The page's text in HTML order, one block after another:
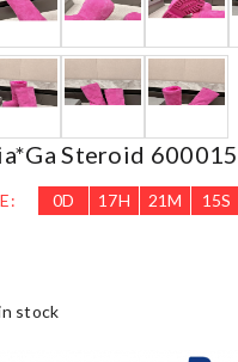
Steroid
0D 17H 21M 14S
stock